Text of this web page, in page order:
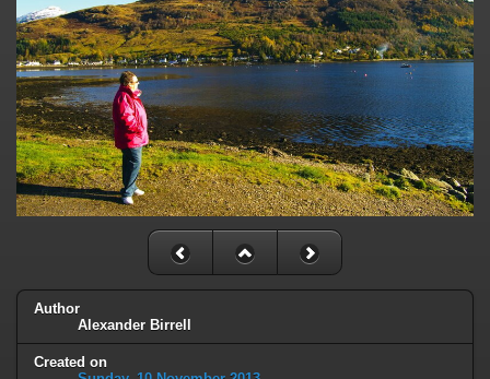
Author
Alexander Birrell
Created on